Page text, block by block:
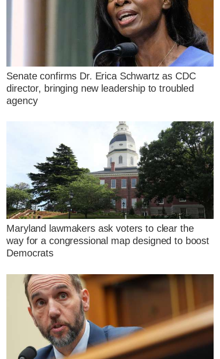
Senate confirms Dr. Erica Schwartz as CDC
director, bringing new leadership to troubled
agency
Maryland lawmakers ask voters to clear the
way for a congressional map designed to boost
Democrats